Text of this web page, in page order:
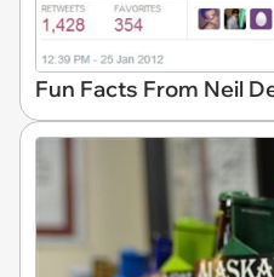
Fun Facts From Neil